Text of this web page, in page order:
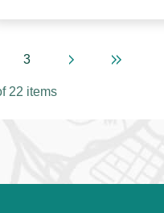
22 items
Page
3 Next pageLast page